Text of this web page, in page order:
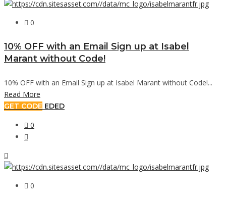
0
10% OFF with an Email Sign up at Isabel
Marant without Code!
10% OFF with an Email Sign up at Isabel Marant without Code!...
Read More
GET CODE EDED
0
0